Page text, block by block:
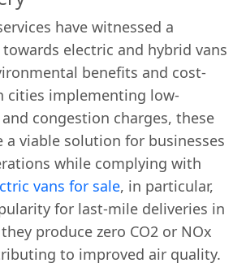
have witnessed a
electric and hybrid vans
benefits and cost-
cities implementing low-
congestion charges, these
a viable solution for businesses
while complying with
vans for sale, in particular,
for last-mile deliveries in
produce zero CO2 or NOx
to improved air quality.